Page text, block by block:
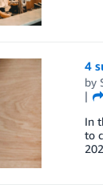
4
by
In
to